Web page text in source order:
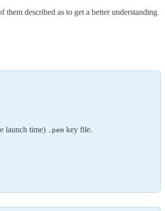
described as to get a better understanding
launch time) .pem key file.